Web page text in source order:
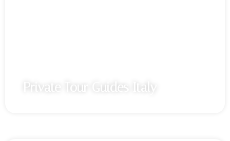
Private Tour Guides Italy